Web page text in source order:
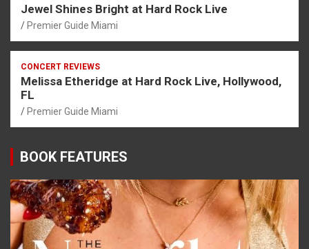
Jewel Shines Bright at Hard Rock Live
Premier Guide Miami
CONCERT REVIEWS
Melissa Etheridge at Hard Rock Live, Hollywood,
FL
Premier Guide Miami
BOOK FEATURES